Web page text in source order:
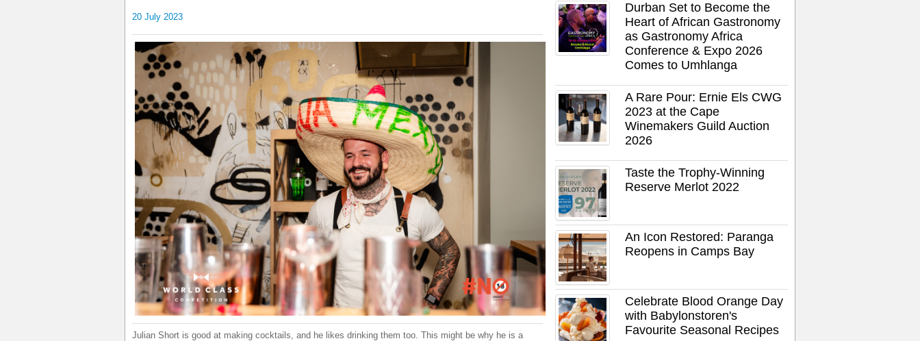
20 July 2023
Julian Short is good at making cocktails, and he likes drinking them too. This might be why he is a
Durban Set to Become the
Heart of African Gastronomy
as Gastronomy Africa
Conference & Expo 2026
Comes to Umhlanga
A Rare Pour: Ernie Els CWG
2023 at the Cape
Winemakers Guild Auction
2026
Taste the Trophy-Winning
Reserve Merlot 2022
An Icon Restored: Paranga
Reopens in Camps Bay
Celebrate Blood Orange Day
with Babylonstoren's
Favourite Seasonal Recipes